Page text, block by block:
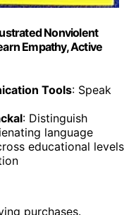
Nonviolent
Empathy, Active
Tools: Speak
: Distinguish
language
educational levels
purchases.